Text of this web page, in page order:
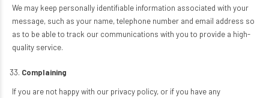
We may keep personally identifiable information associated with your
message, such as your name, telephone number and email address so
as to be able to track our communications with you to provide a high-
quality service.
Complaining
If you are not happy with our privacy policy, or if you have any